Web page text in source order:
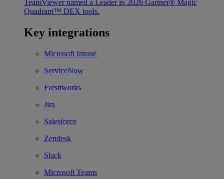
TeamViewer named a Leader in 2026 Gartner® Magic
Quadrant™ DEX tools.
Key integrations
Microsoft Intune
ServiceNow
Freshworks
Jira
Salesforce
Zendesk
Slack
Microsoft Teams